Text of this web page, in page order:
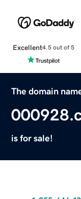
Excellent4.5 out of 5
The domain
is for sale!